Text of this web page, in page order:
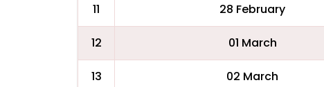
11 28 February
12 01 March
13 02 March